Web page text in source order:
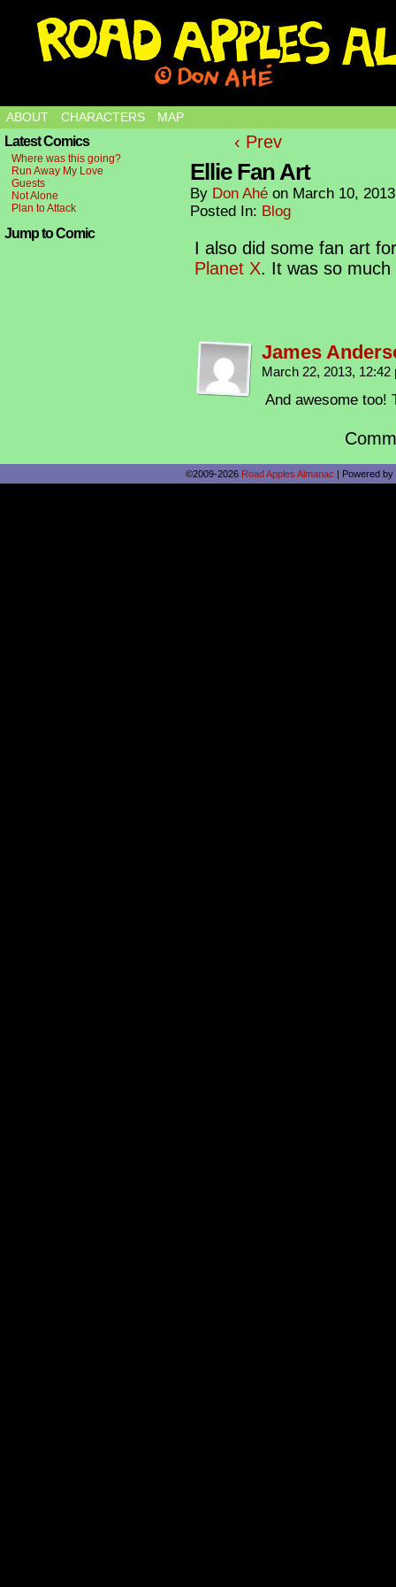
ABOUT CHARACTERS MAP
Latest Comics
Where was this going?
Run Away My Love
Guests
Not Alone
Plan to Attack
Jump to Comic
‹ Prev
Ellie Fan Art
By Don Ahé on March 10, 2013
Posted In: Blog
I also did some fan art
Planet X. It was so much
James
March 22, 2013,
And awesome too!
©2009-2026 Road Apples Almanac | Powered by